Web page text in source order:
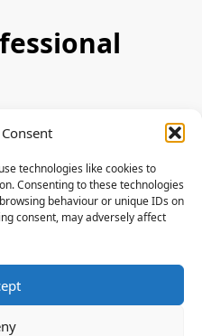
technologies like cookies to
Consenting to these technologies
behaviour or unique IDs on
consent, may adversely affect
Events